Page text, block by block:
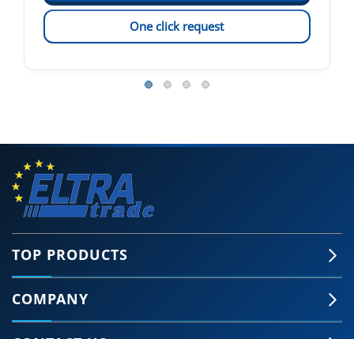
One click request
TOP PRODUCTS
COMPANY